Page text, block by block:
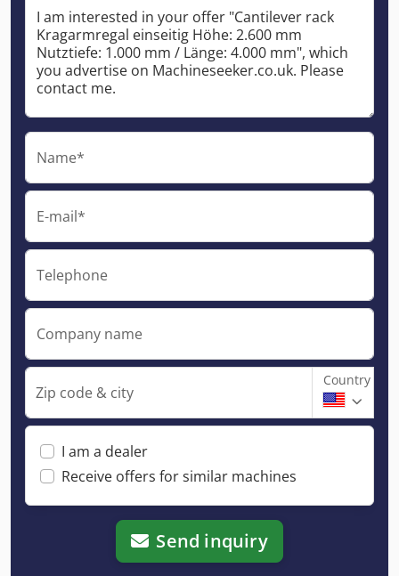
Name*
E-mail*
Telephone
Company name
Zip code & city
Country
I am a dealer
Receive offers for similar machines
Send inquiry